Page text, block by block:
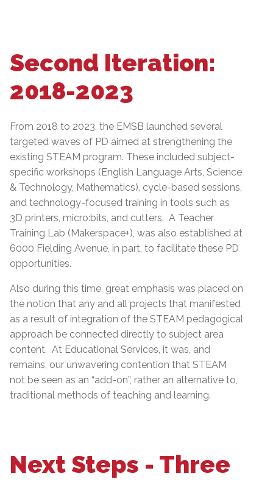
Second Iteration:
2018-2023
From 2018 to 2023, the EMSB launched several
targeted waves of PD aimed at strengthening the
existing STEAM program. These included subject-
specific workshops (English Language Arts, Science
& Technology, Mathematics), cycle-based sessions,
and technology-focused training in tools such as
3D printers, micro:bits, and cutters. A Teacher
Training Lab (Makerspace+), was also established at
6000 Fielding Avenue, in part, to facilitate these PD
opportunities.
Also during this time, great emphasis was placed on
the notion that any and all projects that manifested
as a result of integration of the STEAM pedagogical
approach be connected directly to subject area
content. At Educational Services, it was, and
remains, our unwavering contention that STEAM
not be seen as an “add-on”, rather an alternative to,
traditional methods of teaching and learning.
Next Steps - Three